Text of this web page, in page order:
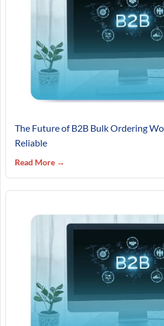
The Future of B2B Bulk Ordering
Reliable
Read More →